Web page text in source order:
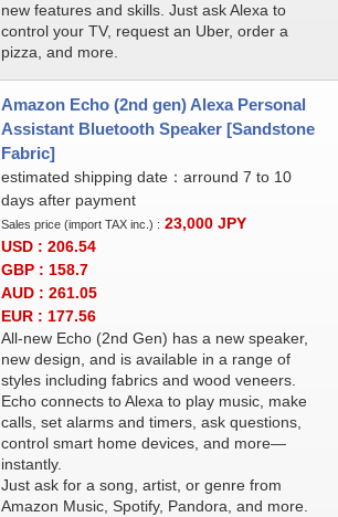
new features and skills. Just ask Alexa to
control your TV, request an Uber, order a
pizza, and more.
Amazon Echo (2nd gen) Alexa Personal
Assistant Bluetooth Speaker [Sandstone
Fabric]
estimated shipping date：arround 7 to 10
days after payment
Sales price (import TAX inc.) : 23,000 JPY
USD : 206.54
GBP : 158.7
AUD : 261.05
EUR : 177.56
All-new Echo (2nd Gen) has a new speaker,
new design, and is available in a range of
styles including fabrics and wood veneers.
Echo connects to Alexa to play music, make
calls, set alarms and timers, ask questions,
control smart home devices, and more—
instantly.
Just ask for a song, artist, or genre from
Amazon Music, Spotify, Pandora, and more.